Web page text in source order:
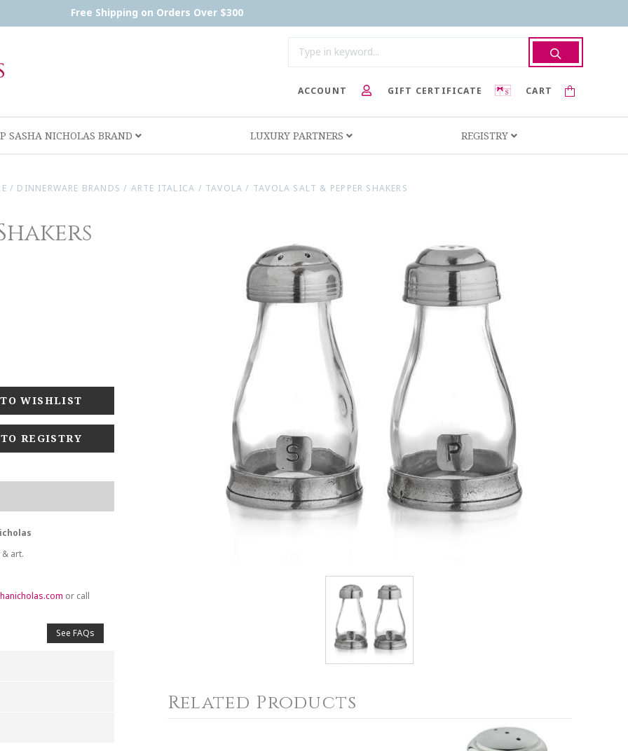
Free Shipping on Orders Over $300
CART
GIFT CERTIFICATE
ACCOUNT
SASHA NICHOLAS BRAND LUXURY PARTNERS REGISTRY
/ DINNERWARE BRANDS / ARTE ITALICA / TAVOLA / TAVOLA SALT & PEPPER SHAKERS
REGISTRY
art.
or call
See FAQs
Related Products